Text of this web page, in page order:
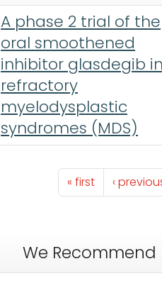
A phase 2 trial of the
oral smoothened
inhibitor glasdegib in
refractory
myelodysplastic
syndromes (MDS)
PaginationFirst page
« first Previous
‹
We Recommend